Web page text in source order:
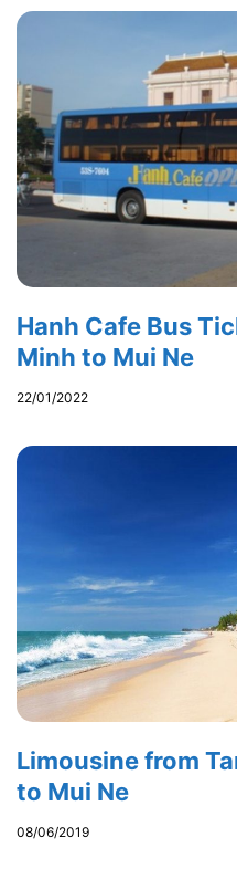
Hanh Cafe Bus
Minh to Mui Ne
22/01/2022
Limousine from
to Mui Ne
08/06/2019